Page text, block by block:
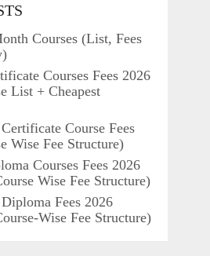
Courses (List, Fees
Courses Fees 2026
List + Cheapest
Course Fees
Wise Fee Structure)
Courses Fees 2026
Wise Fee Structure)
Fees 2026
Wise Fee Structure)